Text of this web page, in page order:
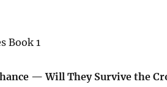
Book 1
— Will They Survive the